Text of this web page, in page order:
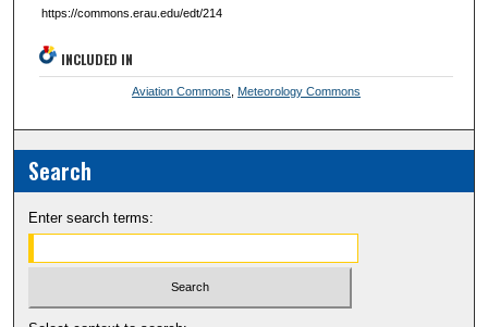
https://commons.erau.edu/edt/214
INCLUDED IN
Aviation Commons Meteorology Commons
Search
Enter search terms: